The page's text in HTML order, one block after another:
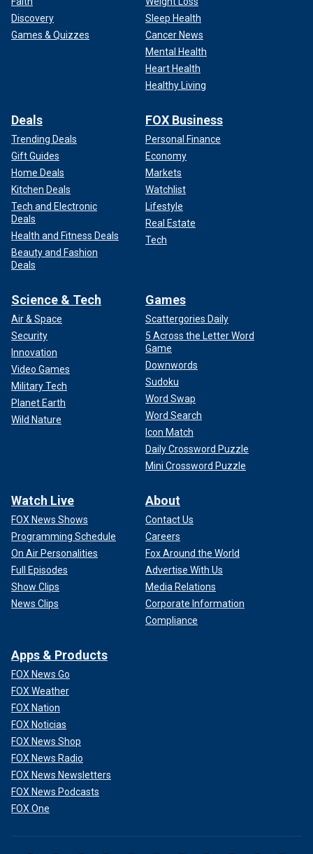
Discovery
Games & Quizzes
Sleep Health
Cancer News
Mental Health
Heart Health
Healthy Living
Deals
Trending Deals
Gift Guides
Home Deals
Kitchen Deals
Tech and Electronic
Deals
Health and Fitness Deals
Beauty and Fashion
Deals
FOX Business
Personal Finance
Economy
Markets
Watchlist
Lifestyle
Real Estate
Tech
Science & Tech
Air & Space
Security
Innovation
Video Games
Military Tech
Planet Earth
Wild Nature
Games
Scattergories Daily
5 Across the Letter Word
Game
Downwords
Sudoku
Word Swap
Word Search
Icon Match
Daily Crossword Puzzle
Mini Crossword Puzzle
Watch Live
FOX News Shows
Programming Schedule
On Air Personalities
Full Episodes
Show Clips
News Clips
About
Contact Us
Careers
Fox Around the World
Advertise With Us
Media Relations
Corporate Information
Compliance
Apps & Products
FOX News Go
FOX Weather
FOX Nation
FOX Noticias
FOX News Shop
FOX News Radio
FOX News Newsletters
FOX News Podcasts
FOX One